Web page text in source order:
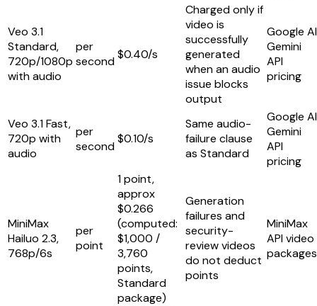
Veo 3.1
Standard,
720p/1080p
with audio
per
second$0.40/s
Charged only if
video is
successfully
generated
when an audio
issue blocks
output
Google AI
Gemini
API
pricing
Veo 3.1 Fast,
720p with
audio
per
second
$0.10/s
Same audio-
failure clause
as Standard
Google AI
Gemini
API
pricing
MiniMax
Hailuo 2.3,
768p/6s
per
point
1 point,
approx
$0.266
(computed:
$1,000 /
3,760
points,
Standard
package)
Generation
failures and
security-
review videos
do not deduct
points
MiniMax
API video
packages